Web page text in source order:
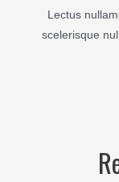
Lectus
scelerisque